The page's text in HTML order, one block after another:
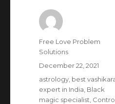
Author
Free Love Problem
Solutions
Posted
on
December 22, 2021
Categories
astrology best
expert in India Black
magic specialist